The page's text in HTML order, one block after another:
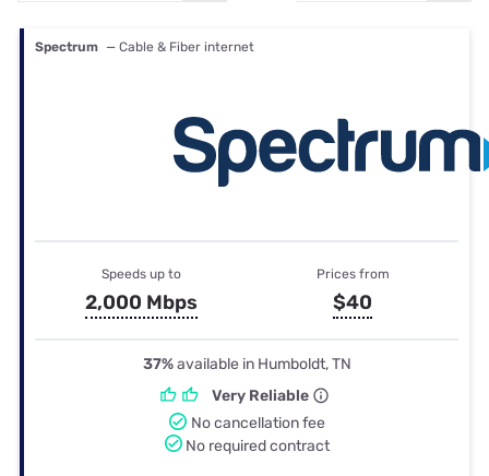
Spectrum — Cable & Fiber internet
Speeds up to
2,000 Mbps
Prices from
$40
37%available in Humboldt, TN
Very Reliable
No cancellation fee
No required contract